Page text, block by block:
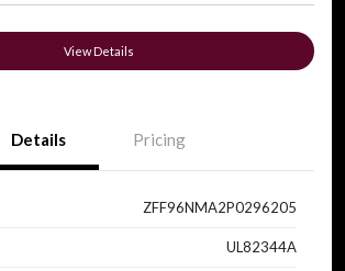
View Details
Details Pricing
ZFF96NMA2P0296205
UL82344A